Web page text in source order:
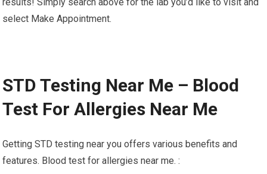
select Make Appointment.
STD Testing Near Me – Blood
Test For Allergies Near Me
Getting STD testing near you offers various benefits and
features. Blood test for allergies near me. :